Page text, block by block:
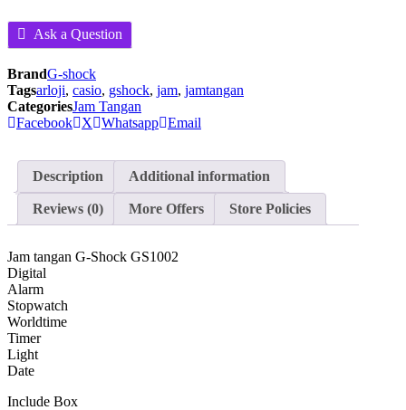
Hitam
quantityAsk a Question
BrandG-shock
Tagsarloji, casio, gshock, jam, jamtangan
CategoriesJam Tangan
Facebook
X Whatsapp Email
Description Additional information
Reviews (0) More Offers Store Policies
Jam tangan G-Shock GS1002
Digital
Alarm
Stopwatch
Worldtime
Timer
Light
Date
Include Box